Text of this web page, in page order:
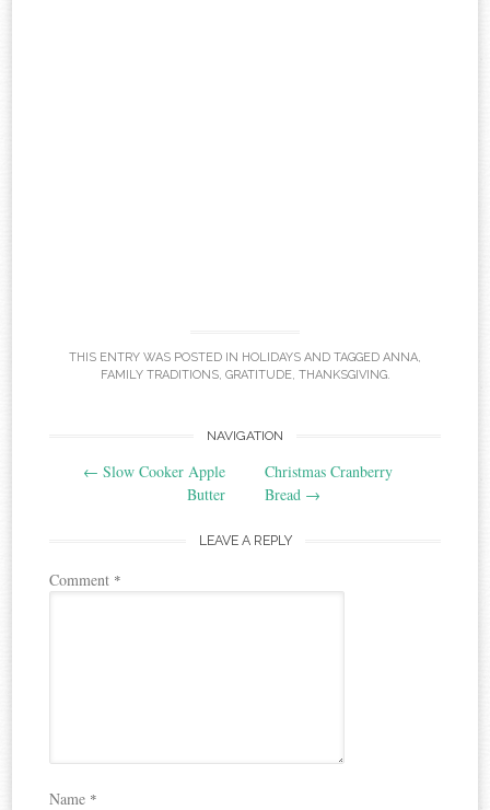
THIS ENTRY WAS POSTED IN HOLIDAYS AND TAGGED ANNA,
FAMILY TRADITIONS, GRATITUDE, THANKSGIVING.
navigation
NAVIGATION
← Slow Cooker Apple
Butter
Christmas Cranberry
Bread →
LEAVE A REPLY
Comment *
Name *